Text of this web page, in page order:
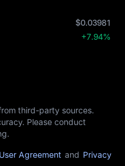
$0.03981
+7.94%
third-party sources.
Please conduct
User Agreement and Privacy